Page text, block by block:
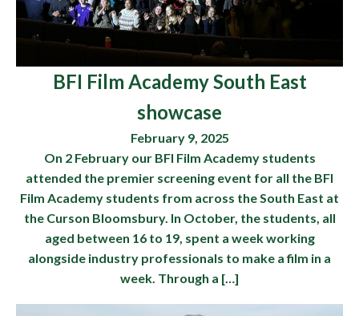
BFI Film Academy South East
showcase
February 9, 2025
On 2 February our BFI Film Academy students
attended the premier screening event for all the BFI
Film Academy students from across the South East at
the Curson Bloomsbury. In October, the students, all
aged between 16 to 19, spent a week working
alongside industry professionals to make a film in a
week. Through a […]